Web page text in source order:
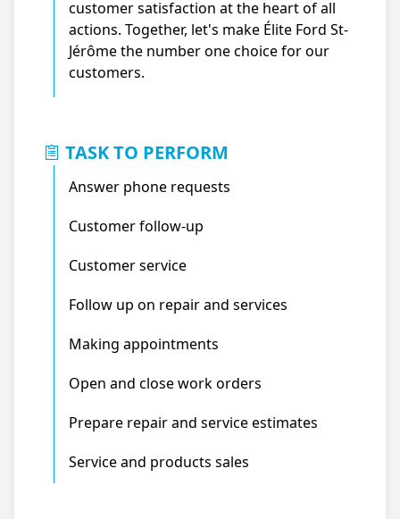
customer satisfaction at the heart of all
actions. Together, let's make Élite Ford St-
Jérôme the number one choice for our
customers.
TASK TO PERFORM
Answer phone requests
Customer follow-up
Customer service
Follow up on repair and services
Making appointments
Open and close work orders
Prepare repair and service estimates
Service and products sales